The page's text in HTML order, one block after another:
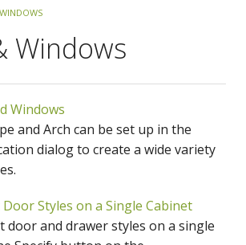
Windows
Windows
and Arch can be set up in the
dialog to create a wide variety
Styles on a Single Cabinet
door and drawer styles on a single